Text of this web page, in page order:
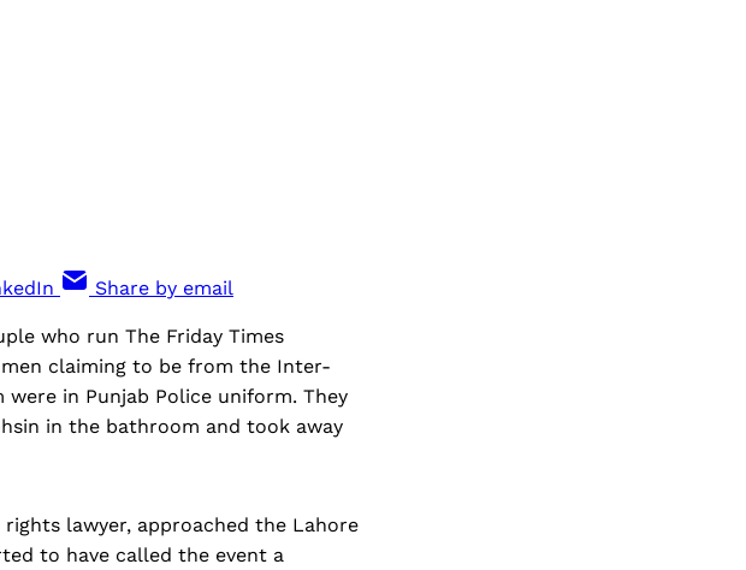
Share by email
who run The Friday Times
claiming to be from the Inter-
in Punjab Police uniform. They
in the bathroom and took away
lawyer, approached the Lahore
to have called the event a